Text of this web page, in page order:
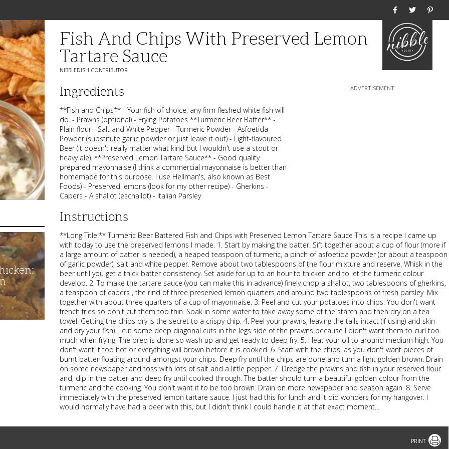
Fish And Chips With Preserved Lemon
Tartare Sauce
NIBBLEDISH CONTRIBUTOR
Ingredients
**Fish and Chips** - Your fish of choice, any firm fleshed white fish will
do. - Prawns (optional) - Frying Potatoes **Turmeric Beer Batter** -
Plain flour - Salt and White Pepper - Turmeric Powder - Asfoetida
Powder (substitute garlic powder or just leave it out) - Light-flavoured
Beer (it doesn't really matter what kind but I wouldn't use a stout or
heavy ale). **Preserved Lemon Tartare Sauce** - Good quality
prepared mayonnaise (I think a commercial mayonnaise is better than
homemade for this purpose. I use Hellman's, also known as Best
Foods) - Preserved lemons (look for my other recipe) - Gherkins -
Capers - A shallot (eschallot) - Italian Parsley
Instructions
**Long Title:** Turmeric Beer Battered Fish and Chips with Preserved Lemon Tartare Sauce This is a recipe I came up
with today to use the preserved lemons I made. 1. Start by making the batter. Sift together about a cup of flour (more if
a large amount of batter is needed), a heaped teaspoon of turmeric, a pinch of asfoetida powder (or about a teaspoon
of garlic powder), salt and white pepper. Remove about two tablespoons of the flour mixture and reserve. Whisk in the
beer until you get a thick batter consistency. Set aside for up to an hour to thicken and to let the turmeric colour
develop. 2. To make the tartare sauce (you can make this in advance) finely chop a shallot, two tablespoons of gherkins,
a teaspoon of capers , the rind of three preserved lemon quarters and around two tablespoons of fresh parsley. Mix
together with about three quarters of a cup of mayonnaise. 3. Peel and cut your potatoes into chips. You don't want
french fries so don't cut them too thin. Soak in some water to take away some of the starch and then dry on a tea
towel. Getting the chips dry is the secret to a crispy chip. 4. Peel your prawns, leaving the tails intact (if using) and skin
and dry your fish). I cut some deep diagonal cuts in the legs side of the prawns because I didn't want them to curl too
much when frying. The prep is done so wash up and get ready to deep fry. 5. Heat your oil to around medium high. You
don't want it too hot or everything will brown before it is cooked. 6. Start with the chips, as you don't want pieces of
burnt batter floating around amongst your chips. Deep fry until the chips are done and turn a light golden brown. Drain
on some newspaper and toss with lots of salt and a little pepper. 7. Dredge the prawns and fish in your reserved flour
and, dip in the batter and deep fry until cooked through. The batter should turn a beautiful golden colour from the
turmeric and the cooking. You don't want it to be too brown. Drain on more newspaper and season again. 8. Serve
immediately with the preserved lemon tartare sauce. I just had this for lunch and it did wonders for my hangover. I
would normally have had a beer with this, but I didn't think I could handle it at that exact moment...
Print